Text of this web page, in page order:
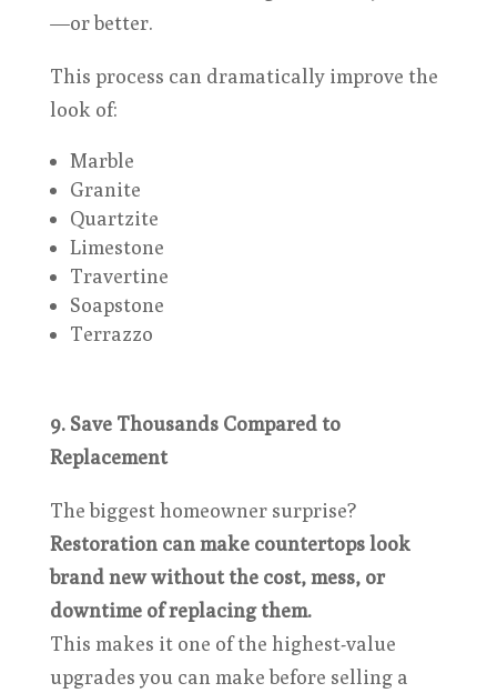
—or better.
This process can dramatically improve the
look of:
Marble
Granite
Quartzite
Limestone
Travertine
Soapstone
Terrazzo
9. Save Thousands Compared to
Replacement
The biggest homeowner surprise?
Restoration can make countertops look
brand new without the cost, mess, or
downtime of replacing them.
This makes it one of the highest-value
upgrades you can make before selling a